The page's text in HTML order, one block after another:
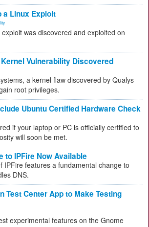
a Linux Exploit
was discovered and exploited on
Vulnerability Discovered
a kernel flaw discovered by Qualys
root privileges.
Ubuntu Certified Hardware Check
if your laptop or PC is officially certified to
will soon be met.
to IPFire Now Available
IPFire features a fundamental change to
DNS.
Test Center App to Make Testing
experimental features on the Gnome